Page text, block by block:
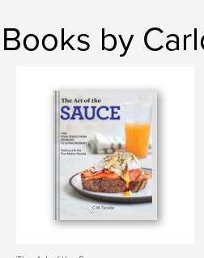
Books by